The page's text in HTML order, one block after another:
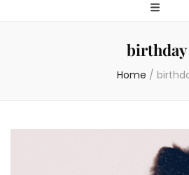
birthday
Home /